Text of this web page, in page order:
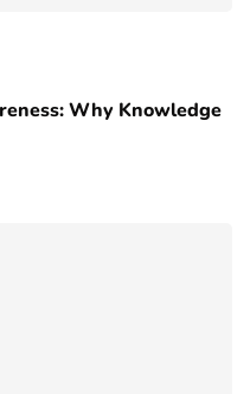
Why Knowledge